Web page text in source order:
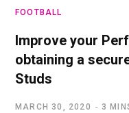
FOOTBALL
Improve your
obtaining a
Studs
MARCH 30, 2020 3